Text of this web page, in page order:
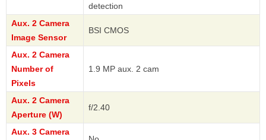
detection
Aux. 2 Camera
Image Sensor
BSI CMOS
Aux. 2 Camera
Number of
Pixels
1.9 MP aux. 2 cam
Aux. 2 Camera
Aperture (W)
f/2.40
Aux. 3 Camera